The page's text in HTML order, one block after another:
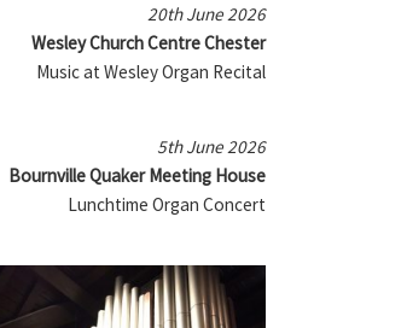
20th June 2026
Wesley Church Centre Chester
Music at Wesley Organ Recital
5th June 2026
Bournville Quaker Meeting House
Lunchtime Organ Concert